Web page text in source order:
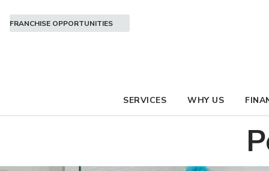
SERVICES WHY US
FRANCHISE OPPORTUNITIES